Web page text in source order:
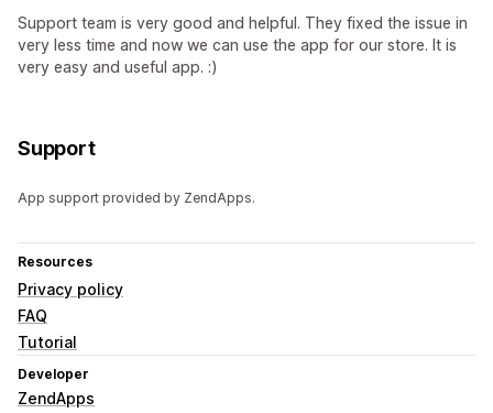
Support team is very good and helpful. They fixed the issue in
very less time and now we can use the app for our store. It is
very easy and useful app. :)
Support
App support provided by ZendApps.
Resources
Privacy policy
FAQ
Tutorial
Developer
ZendApps